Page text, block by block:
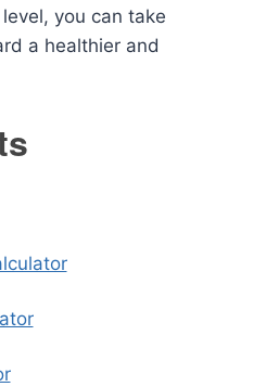
you can take
a healthier and